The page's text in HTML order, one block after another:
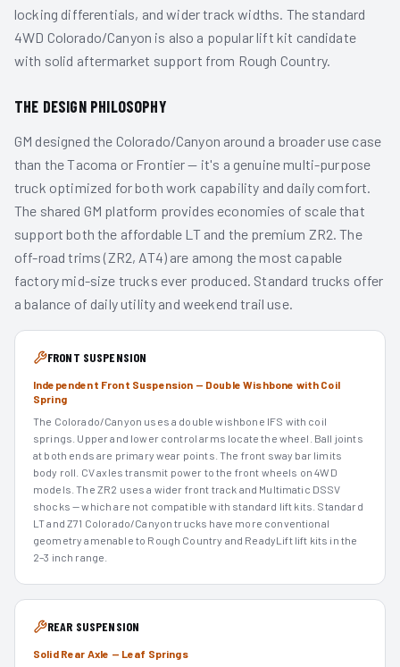
locking differentials, and wider track widths. The standard
4WD Colorado/Canyon is also a popular lift kit candidate
with solid aftermarket support from Rough Country.
THE DESIGN PHILOSOPHY
GM designed the Colorado/Canyon around a broader use case
than the Tacoma or Frontier — it's a genuine multi-purpose
truck optimized for both work capability and daily comfort.
The shared GM platform provides economies of scale that
support both the affordable LT and the premium ZR2. The
off-road trims (ZR2, AT4) are among the most capable
factory mid-size trucks ever produced. Standard trucks offer
a balance of daily utility and weekend trail use.
FRONT SUSPENSION
Independent Front Suspension — Double Wishbone with Coil
Spring
The Colorado/Canyon uses a double wishbone IFS with coil
springs. Upper and lower control arms locate the wheel. Ball joints
at both ends are primary wear points. The front sway bar limits
body roll. CV axles transmit power to the front wheels on 4WD
models. The ZR2 uses a wider front track and Multimatic DSSV
shocks — which are not compatible with standard lift kits. Standard
LT and Z71 Colorado/Canyon trucks have more conventional
geometry amenable to Rough Country and ReadyLift lift kits in the
2–3 inch range.
REAR SUSPENSION
Solid Rear Axle — Leaf Springs